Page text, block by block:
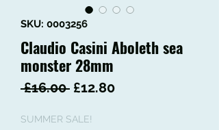
SKU: 0003256
Claudio Casini Aboleth sea
monster 28mm
£16.00 Regular
£12.80Sale
SUMMER SALE!